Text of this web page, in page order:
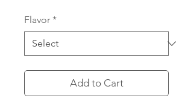
Flavor *
Add to Cart